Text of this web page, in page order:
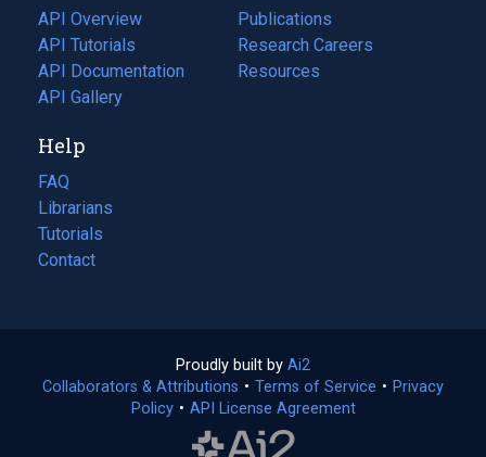
tab)
API Overview
API Tutorials
API Documentation
(opens
in
new
tab)
API Gallery
Publications
(opens
in
a
Research Careers
(opens
in
Resources
(opens
Help
FAQ
Librarians
Tutorials
Contact
Proudly built by Ai2
in
a
Collaborators & Attributions • Terms of Service (opens
• Privacy
Policy(opens
• API License Agreement